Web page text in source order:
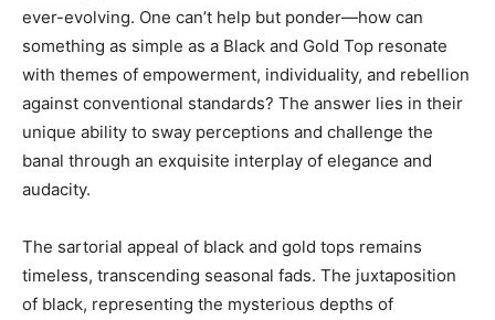
ever-evolving. One can’t help but ponder—how can
something as simple as a Black and Gold Top resonate
with themes of empowerment, individuality, and rebellion
against conventional standards? The answer lies in their
unique ability to sway perceptions and challenge the
banal through an exquisite interplay of elegance and
audacity.
The sartorial appeal of black and gold tops remains
timeless, transcending seasonal fads. The juxtaposition
of black, representing the mysterious depths of